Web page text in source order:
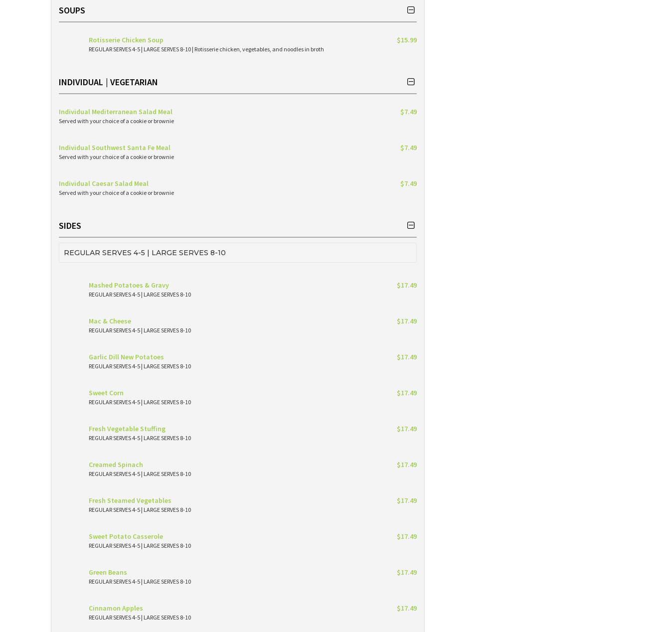
SOUPS
Rotisserie Chicken Soup $15.99
REGULAR SERVES 4-5 | LARGE SERVES 8-10 | Rotisserie chicken, vegetables, and noodles in broth
INDIVIDUAL | VEGETARIAN
Individual Mediterranean Salad Meal $7.49
Served with your choice of a cookie or brownie
Individual Southwest Santa Fe Meal $7.49
Served with your choice of a cookie or brownie
Individual Caesar Salad Meal $7.49
Served with your choice of a cookie or brownie
SIDES
REGULAR SERVES 4-5 | LARGE SERVES 8-10
Mashed Potatoes & Gravy $17.49
REGULAR SERVES 4-5 | LARGE SERVES 8-10
Mac & Cheese $17.49
REGULAR SERVES 4-5 | LARGE SERVES 8-10
Garlic Dill New Potatoes $17.49
REGULAR SERVES 4-5 | LARGE SERVES 8-10
Sweet Corn $17.49
REGULAR SERVES 4-5 | LARGE SERVES 8-10
Fresh Vegetable Stuffing $17.49
REGULAR SERVES 4-5 | LARGE SERVES 8-10
Creamed Spinach $17.49
REGULAR SERVES 4-5 | LARGE SERVES 8-10
Fresh Steamed Vegetables $17.49
REGULAR SERVES 4-5 | LARGE SERVES 8-10
Sweet Potato Casserole $17.49
REGULAR SERVES 4-5 | LARGE SERVES 8-10
Green Beans $17.49
REGULAR SERVES 4-5 | LARGE SERVES 8-10
Cinnamon Apples $17.49
REGULAR SERVES 4-5 | LARGE SERVES 8-10